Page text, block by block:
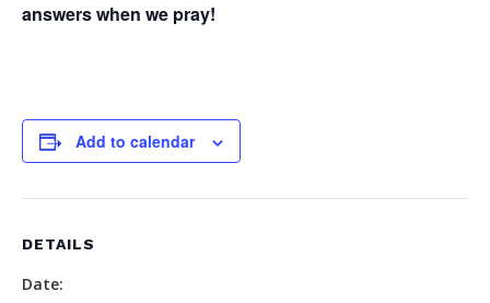
answers when we pray!
Add to calendar
DETAILS
Date: